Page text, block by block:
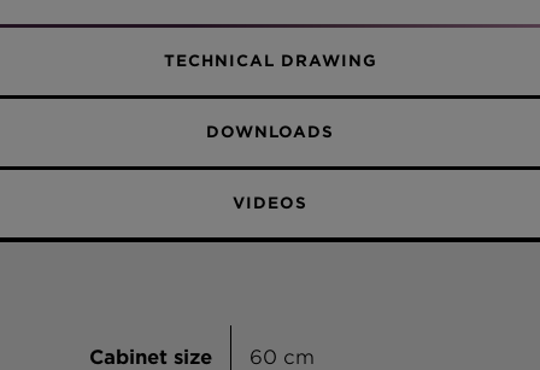
TECHNICAL DRAWING
DOWNLOADS
VIDEOS
Cabinet size 60 cm